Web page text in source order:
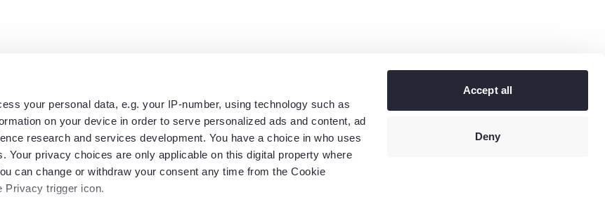
your personal data, e.g. your IP-number, using technology such as
on your device in order to serve personalized ads and content, ad
research and services development. You have a choice in who uses
Your privacy choices are only applicable on this digital property where
can change or withdraw your consent any time from the Cookie
Privacy trigger icon.
Accept all
Deny